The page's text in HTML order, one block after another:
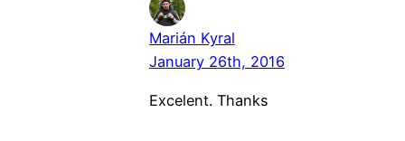
Marián Kyral
January 26th, 2016
Excelent. Thanks